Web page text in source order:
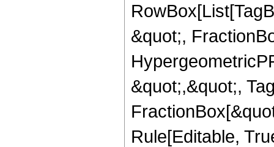
&quot;,
&quot;,&quot;,
Rule[Editable,